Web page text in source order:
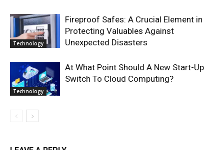
Technology
Fireproof Safes: A Crucial Element in
Protecting Valuables Against
Unexpected Disasters
Technology
At What Point Should A New Start-Up
Switch To Cloud Computing?